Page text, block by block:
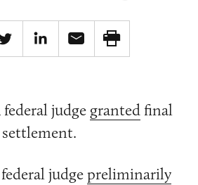
federal judge grantedfinal
judgepreliminarily